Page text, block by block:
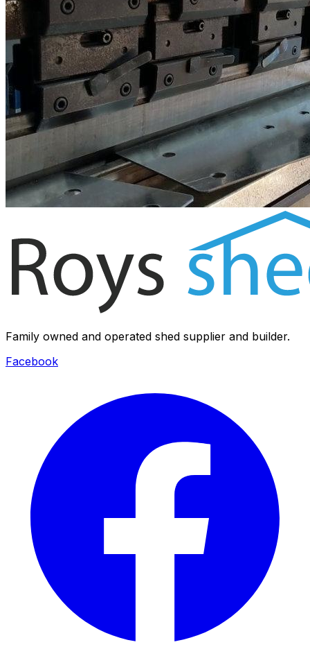
Family owned and operated shed supplier and builder.
Facebook